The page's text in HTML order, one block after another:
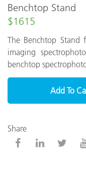
Benchtop Stand
$1615
The Benchtop Stand
imaging
benchtop
Add To
Share